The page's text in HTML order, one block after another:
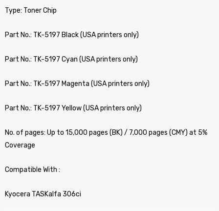
Type: Toner Chip
Part No.: TK-5197 Black (USA printers only)
Part No.: TK-5197 Cyan (USA printers only)
Part No.: TK-5197 Magenta (USA printers only)
Part No.: TK-5197 Yellow (USA printers only)
No. of pages: Up to 15,000 pages (BK) / 7,000 pages (CMY) at 5%
Coverage
Compatible With :
Kyocera TASKalfa 306ci